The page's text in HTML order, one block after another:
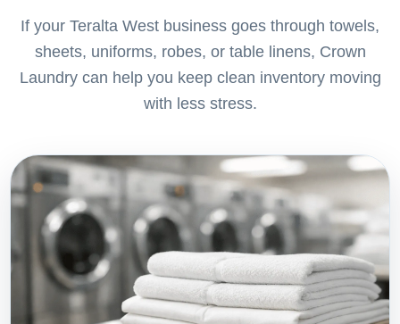
If your Teralta West business goes through towels,
sheets, uniforms, robes, or table linens, Crown
Laundry can help you keep clean inventory moving
with less stress.